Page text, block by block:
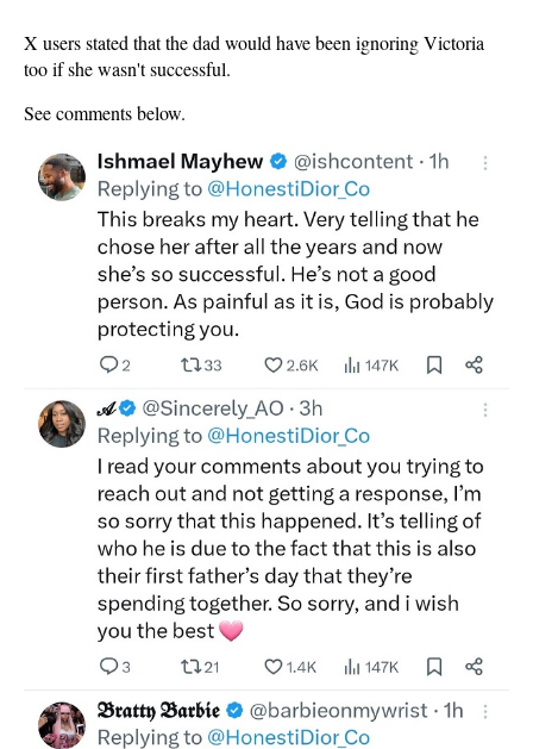
X users stated that the dad would have been ignoring Victoria
too if she wasn't successful.
See comments below.